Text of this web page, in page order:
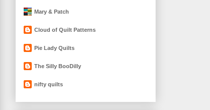
Mary & Patch
Cloud of Quilt Patterns
Pie Lady Quilts
The Silly BooDilly
nifty quilts